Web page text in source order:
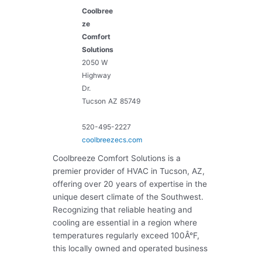
Coolbree
ze
Comfort
Solutions
2050 W
Highway
Dr.
Tucson AZ 85749
520-495-2227
coolbreezecs.com
Coolbreeze Comfort Solutions is a
premier provider of HVAC in Tucson, AZ,
offering over 20 years of expertise in the
unique desert climate of the Southwest.
Recognizing that reliable heating and
cooling are essential in a region where
temperatures regularly exceed 100Â°F,
this locally owned and operated business